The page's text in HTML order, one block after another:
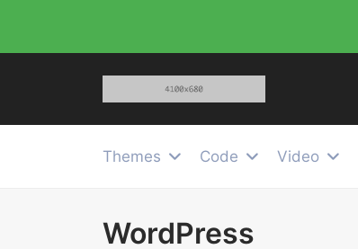
Themes Code Video
WordPress